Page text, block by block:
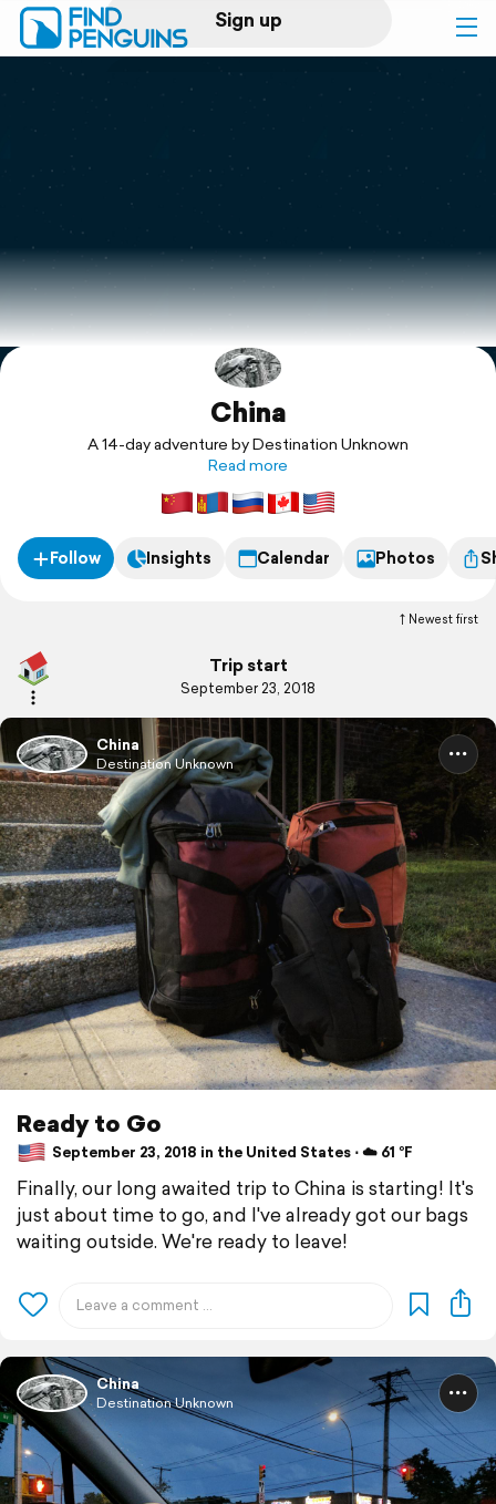
Sign up
Log in
Print a book
Flyover video
Explore
China
A 14-day adventure by Destination Unknown
Read more
Follow Insights Calendar Photos
Newest first
Trip start
September 23, 2018
China
Destination Unknown
Ready to Go
September 23, 2018 in the United States ⋅ ☁️ 61 °F
Finally, our long awaited trip to China is starting! It's
just about time to go, and I've already got our bags
waiting outside. We're ready to leave!
China
Destination Unknown